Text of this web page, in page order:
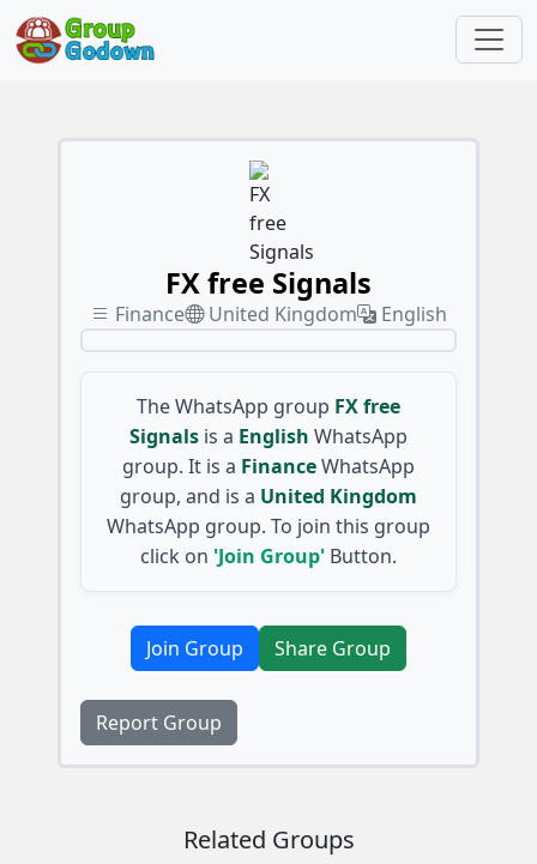
FX free Signals
Finance United Kingdom English
The WhatsApp group FX free
Signals is a English WhatsApp
group. It is a FinanceWhatsApp
group, and is a United Kingdom
WhatsApp group. To join this group
click on 'Join Group' Button.
Join Group Share Group
Report Group
Related Groups